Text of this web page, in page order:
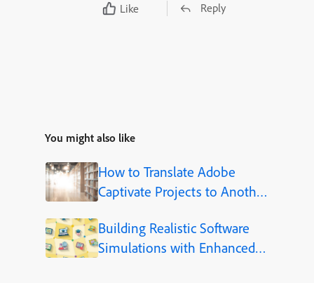
Like Reply
You might also like
How to Translate Adobe
Captivate Projects to Another
Building Realistic Software
Simulations with Enhanced